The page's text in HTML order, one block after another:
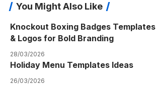
You Might Also Like
Knockout Boxing Badges Templates
& Logos for Bold Branding
28/03/2026
Holiday Menu Templates Ideas
26/03/2026